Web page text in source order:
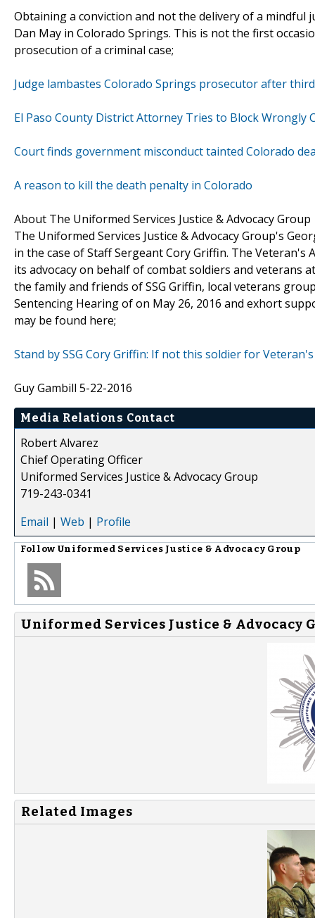
Obtaining a conviction and not the delivery of a
Dan May in Colorado Springs. This is not the first
prosecution of a criminal case;
Judge lambastes Colorado Springs prosecutor after
El Paso County District Attorney Tries to Block Wrongly
Court finds government misconduct tainted Colorado
A reason to kill the death penalty in Colorado
About The Uniformed Services Justice & Advocacy Group
The Uniformed Services Justice & Advocacy Group's
in the case of Staff Sergeant Cory Griffin. The Veteran's
its advocacy on behalf of combat soldiers and veterans
the family and friends of SSG Griffin, local veterans
Sentencing Hearing of on May 26, 2016 and exhort
may be found here;
Stand by SSG Cory Griffin: If not this soldier for
Guy Gambill 5-22-2016
Media Relations Contact
Robert Alvarez
Chief Operating Officer
Uniformed Services Justice & Advocacy Group
719-243-0341
Email | Web | Profile
Follow Uniformed Services Justice & Advocacy Group
Uniformed Services Justice & Advocacy
Related Images